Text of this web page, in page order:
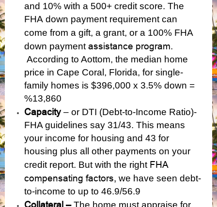
and 10% with a 500+ credit score. The
FHA down payment requirement can
come from a gift, a grant, or a 100% FHA
down payment assistance program.
According to Aottom, the median home
price in Cape Coral, Florida, for single-
family homes is $396,000 x 3.5% down =
%13,860
Capacity – or DTI (Debt-to-Income Ratio)-
FHA guidelines say 31/43. This means
your income for housing and 43 for
housing plus all other payments on your
credit report. But with the right FHA
compensating factors, we have seen debt-
to-income to up to 46.9/56.9
Collateral –The home must appraise for